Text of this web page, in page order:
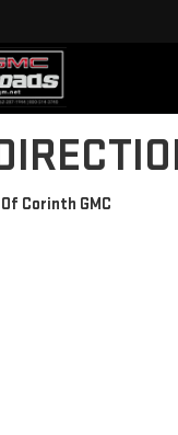
Corinth GMC